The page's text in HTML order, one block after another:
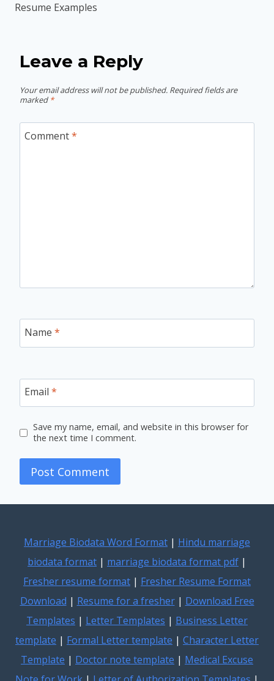
Resume Examples
Leave a Reply
Your email address will not be published. Required fields are
marked *
Comment*
Name *
Email *
Save my name, email, and website in this browser for
the next time I comment.
Marriage Biodata Word Format | Hindu marriage
biodata format | marriage biodata format pdf |
Fresher resume format | Fresher Resume Format
Download | Resume for a fresher| Download Free
Templates | Letter Templates | Business Letter
template | Formal Letter template | Character Letter
Template | Doctor note template | Medical Excuse